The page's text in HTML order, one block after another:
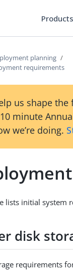
Products
planning
requirements
us shape the
minute
we’re doing.
lists initial system
disk
requirements